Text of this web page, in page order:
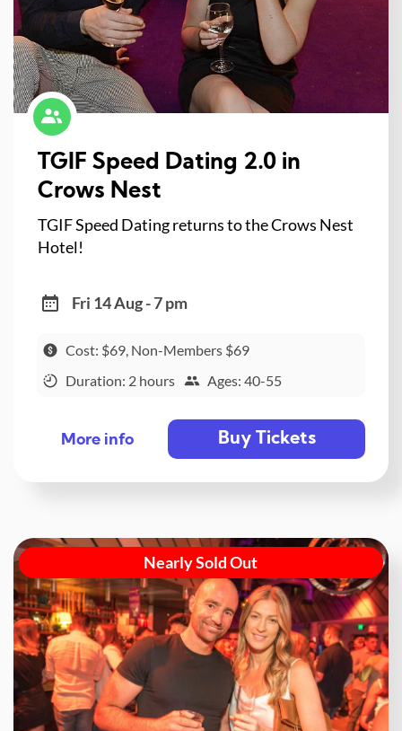
TGIF Speed Dating 2.0 in
Crows Nest
TGIF Speed Dating returns to the Crows Nest
Hotel!
Fri 14 Aug - 7 pm
Cost: $69, Non-Members $69
Duration: 2 hours
Ages: 40-55
More info Buy Tickets
Nearly Sold Out